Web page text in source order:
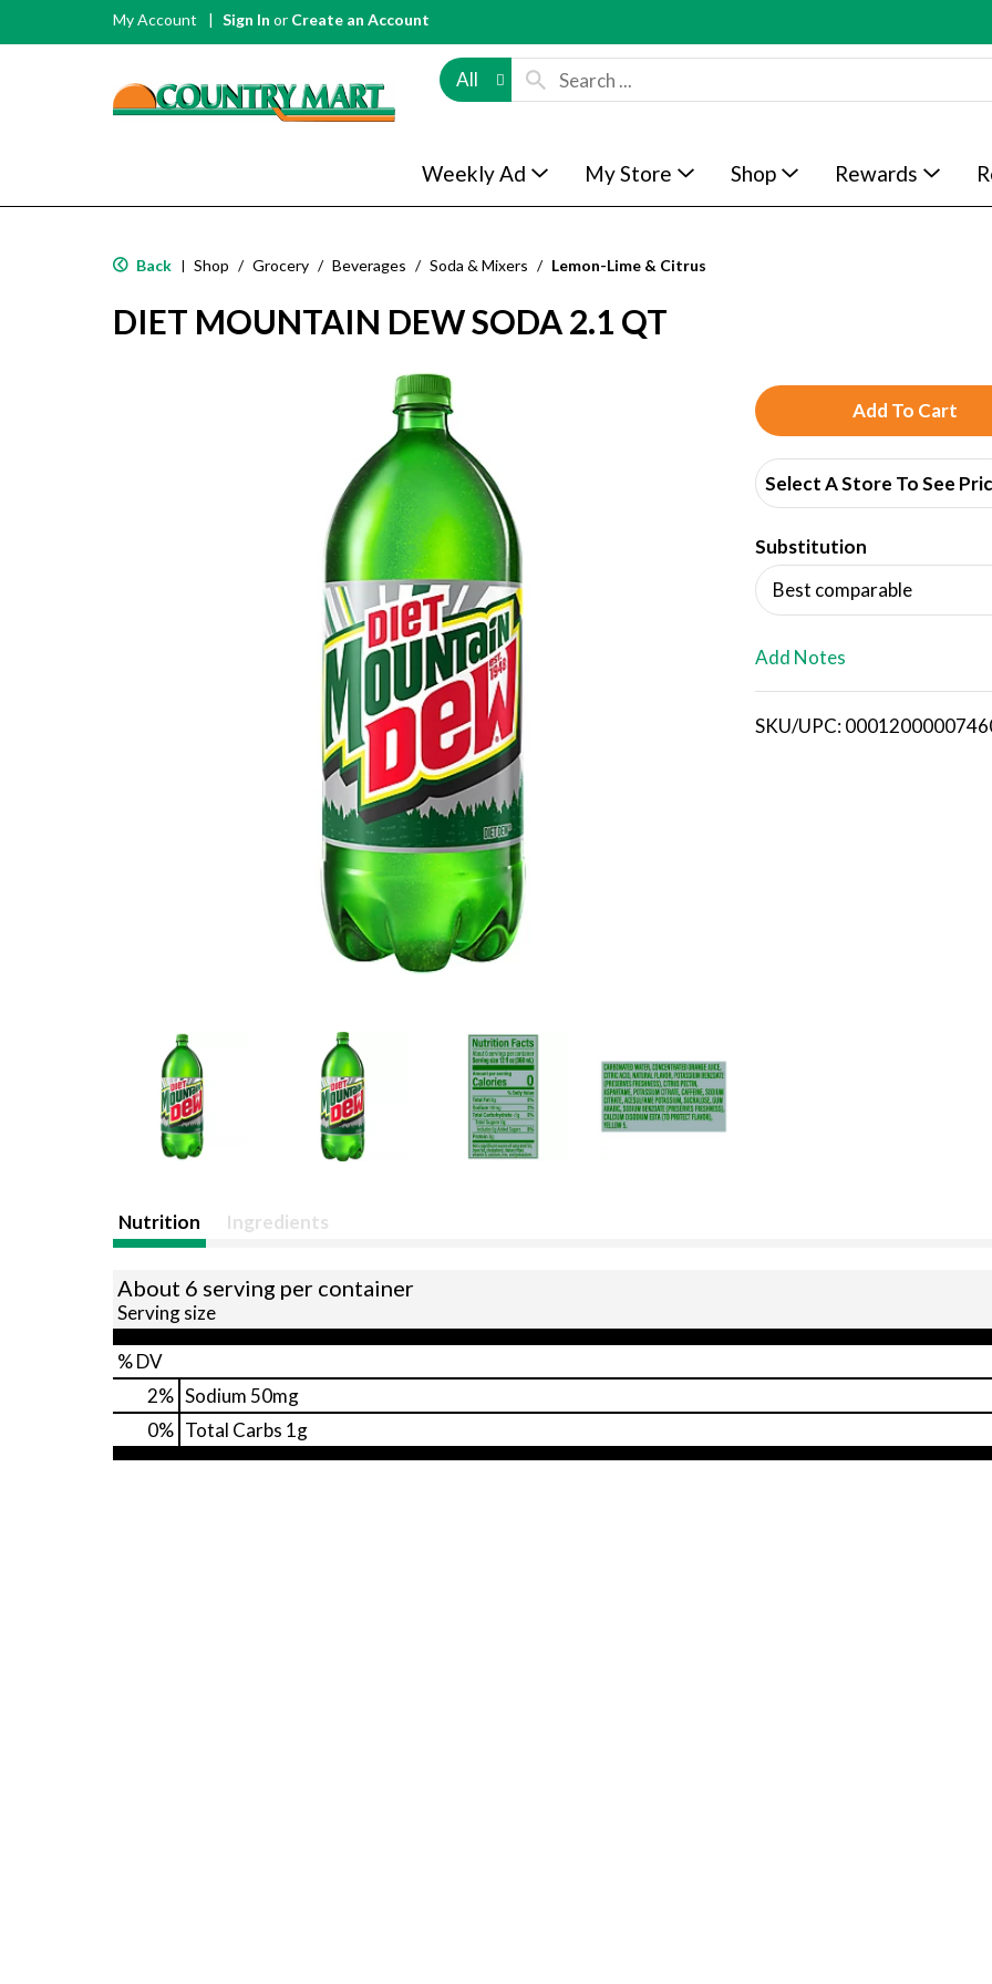
My Account Sign In or Create an Account
All
Weekly Ad My Store Shop Rewards
Back | Shop / Grocery / Beverages / Soda & Mixers / Lemon-Lime & Citrus
DIET MOUNTAIN DEW SODA 2.1 QT
A
d
d
T
o
i
Select A Store To See
Substitution
Best comparable
Add Notes
SKU/UPC:
Nutrition Ingredients
About 6 serving per container
Serving size
% DV
2% Sodium 50mg
0% Total Carbs 1g